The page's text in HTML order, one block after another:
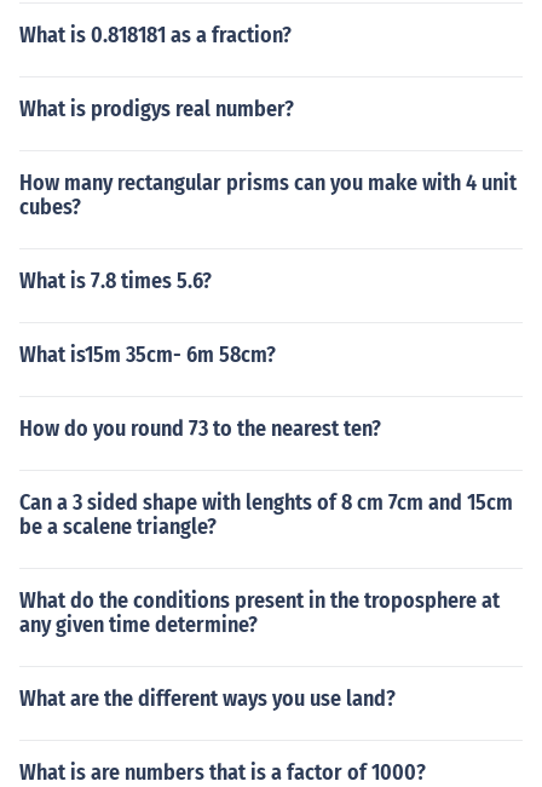
What is 0.818181 as a fraction?
What is prodigys real number?
How many rectangular prisms can you make with 4 unit
cubes?
What is 7.8 times 5.6?
What is15m 35cm- 6m 58cm?
How do you round 73 to the nearest ten?
Can a 3 sided shape with lenghts of 8 cm 7cm and 15cm
be a scalene triangle?
What do the conditions present in the troposphere at
any given time determine?
What are the different ways you use land?
What is are numbers that is a factor of 1000?